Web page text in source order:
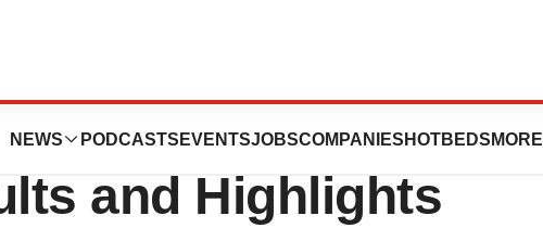
NEWS PODCASTS EVENTSJOBSCOMPANIES HOTBEDS MORE
First Quarter 2020
and Highlights